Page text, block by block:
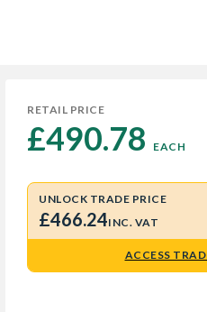
RETAIL PRICE
£490.78 EACH
UNLOCK TRADE PRICE
£466.24INC. VAT
ACCESS